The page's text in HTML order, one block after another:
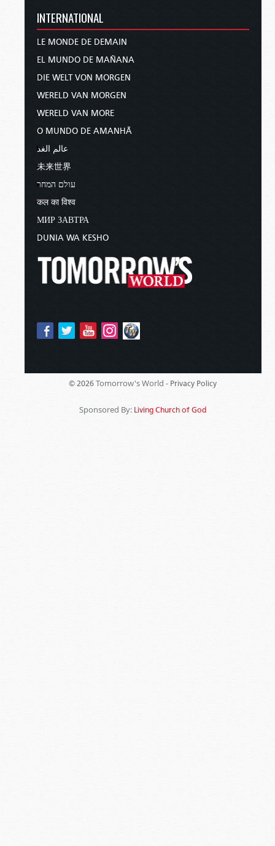
INTERNATIONAL
LE MONDE DE DEMAIN
EL MUNDO DE MAÑANA
DIE WELT VON MORGEN
WERELD VAN MORGEN
WERELD VAN MORE
O MUNDO DE AMANHÃ
عالم الغد
未来世界
עולם המחר
कल का विश्व
МИР ЗАВТРА
DUNIA WA KESHO
© 2026 Tomorrow's World - Privacy Policy
Sponsored By: Living Church of God